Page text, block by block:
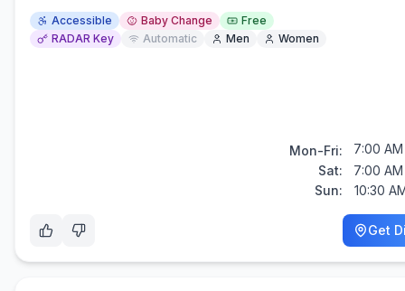
Accessible Baby Change
Free
RADAR Key
Automatic Men Women
Mon-Fri:
7:00
Sat:
7:00
Sun:
10:30
Get